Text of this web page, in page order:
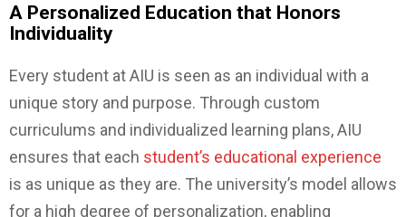
A Personalized Education that Honors
Individuality
Every student at AIU is seen as an individual with a
unique story and purpose. Through custom
curriculums and individualized learning plans, AIU
ensures that each student’s educational experience
is as unique as they are. The university’s model allows
for a high degree of personalization, enabling